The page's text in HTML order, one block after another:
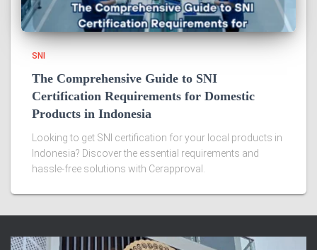
SNI
The Comprehensive Guide to SNI
Certification Requirements for Domestic
Products in Indonesia
Looking to get SNI certification for your local products in
Indonesia? Discover the essential requirements and
hassle-free solutions with Cerapproval.